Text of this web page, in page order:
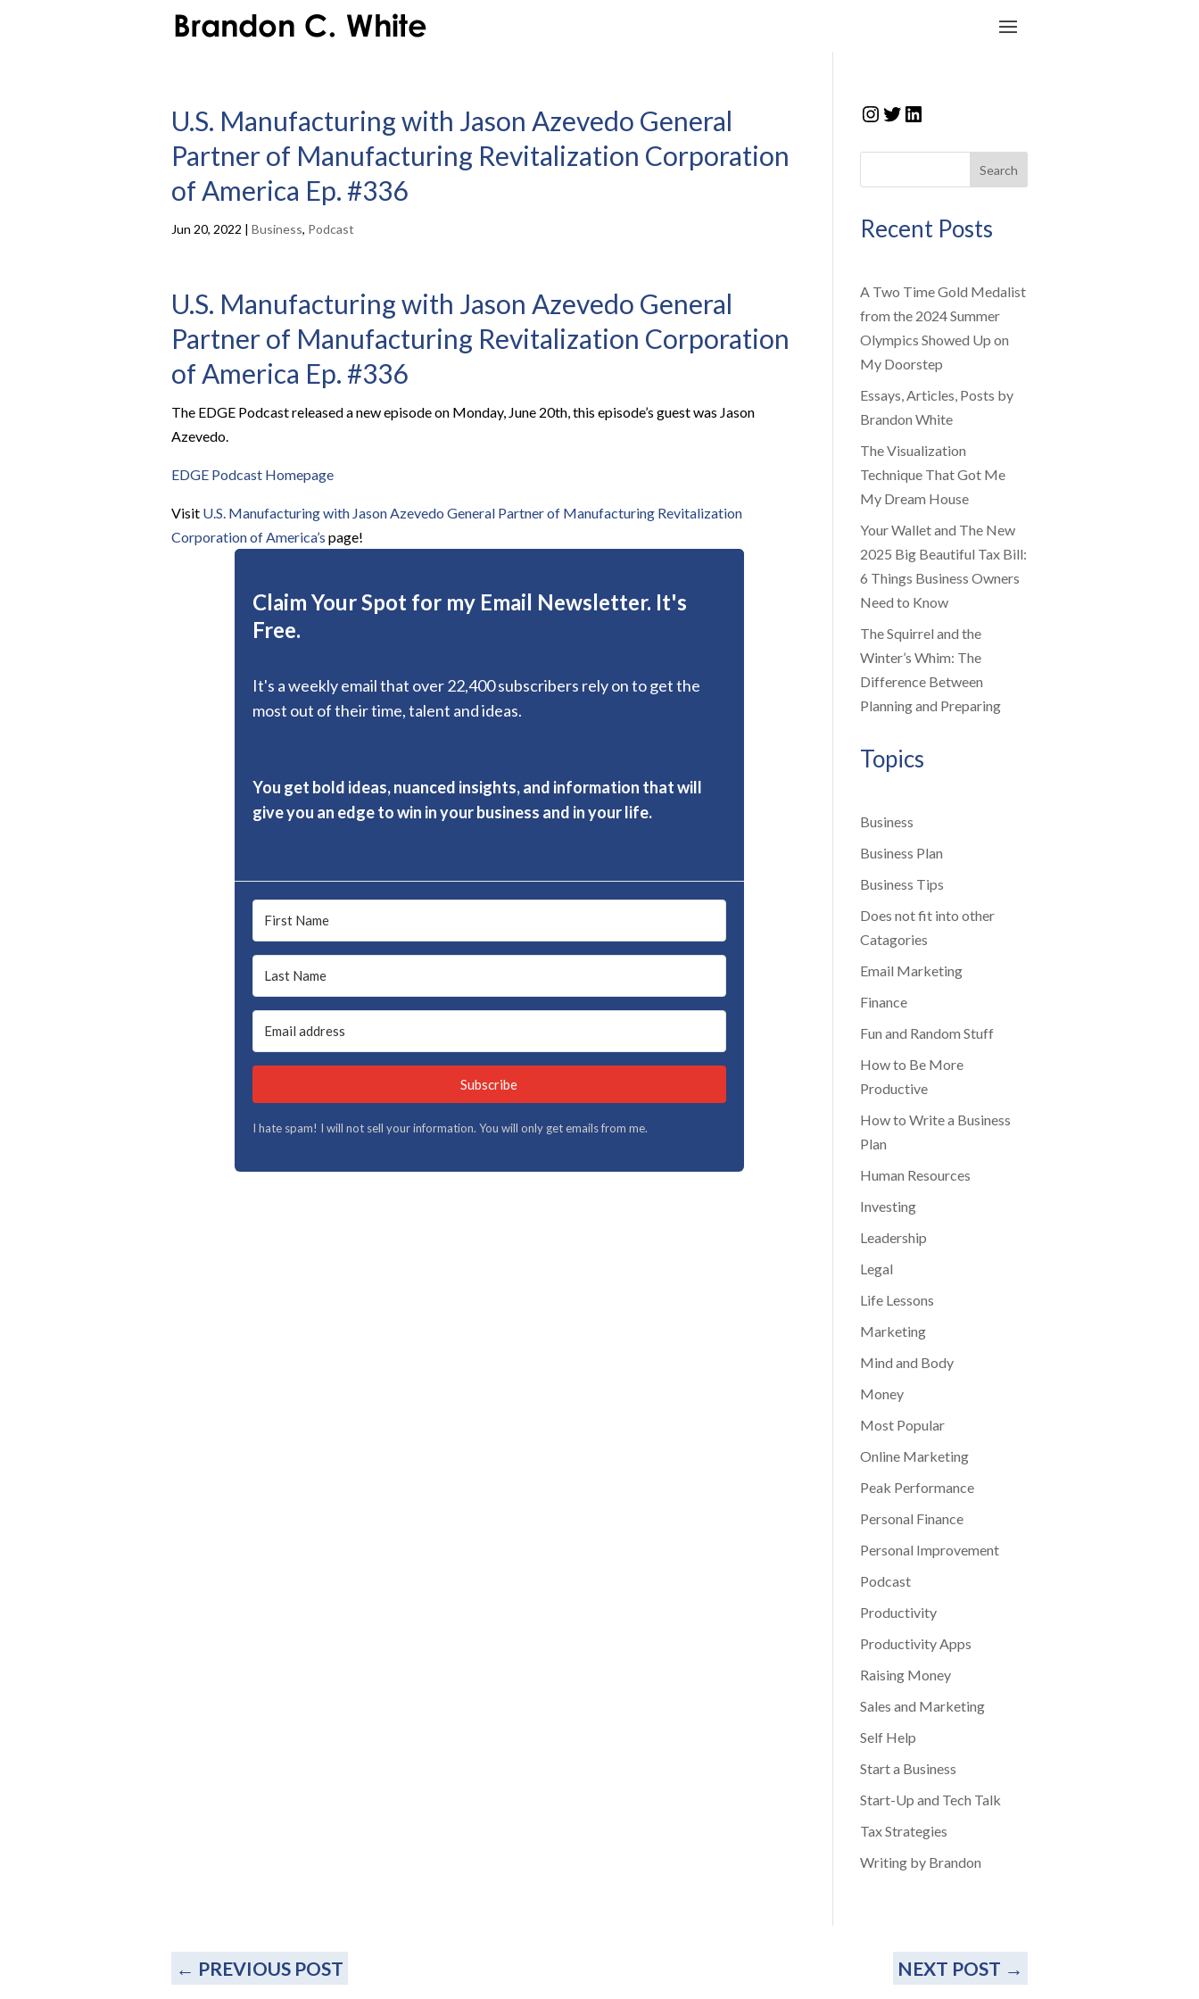
U.S. Manufacturing with Jason Azevedo General
Partner of Manufacturing Revitalization Corporation
of America Ep. #336
Jun 20, 2022 | Business, Podcast
U.S. Manufacturing with Jason Azevedo General
Partner of Manufacturing Revitalization Corporation
of America Ep. #336
The EDGE Podcast released a new episode on Monday, June 20th, this episode’s guest was Jason
Azevedo.
EDGE Podcast Homepage
Visit U.S. Manufacturing with Jason Azevedo General Partner of Manufacturing Revitalization
Corporation of America’s page!
Claim Your Spot for my Email Newsletter. It's
Free.
It's a weekly email that over 22,400 subscribers rely on to get the
most out of their time, talent and ideas.
You get bold ideas, nuanced insights, and information that will
give you an edge to win in your business and in your life.
Subscribe
I hate spam! I will not sell your information. You will only get emails from me.
Instagram
Twitter
LinkedIn
Search
Recent Posts
A Two Time Gold Medalist
from the 2024 Summer
Olympics Showed Up on
My Doorstep
Essays, Articles, Posts by
Brandon White
The Visualization
Technique That Got Me
My Dream House
Your Wallet and The New
2025 Big Beautiful Tax Bill:
6 Things Business Owners
Need to Know
The Squirrel and the
Winter’s Whim: The
Difference Between
Planning and Preparing
Topics
Business
Business Plan
Business Tips
Does not fit into other
Catagories
Email Marketing
Finance
Fun and Random Stuff
How to Be More
Productive
How to Write a Business
Plan
Human Resources
Investing
Leadership
Legal
Life Lessons
Marketing
Mind and Body
Money
Most Popular
Online Marketing
Peak Performance
Personal Finance
Personal Improvement
Podcast
Productivity
Productivity Apps
Raising Money
Sales and Marketing
Self Help
Start a Business
Start-Up and Tech Talk
Tax Strategies
Writing by Brandon
← PREVIOUS POST NEXT POST →